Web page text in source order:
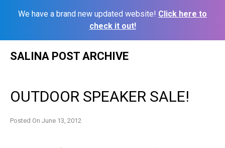
We have a brand new updated website! Click here to
check it out!
SALINA POST ARCHIVE
OUTDOOR SPEAKER SALE!
Posted On June 13, 2012